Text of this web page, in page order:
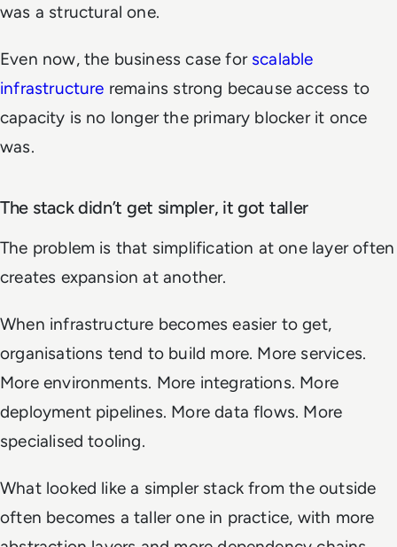
was a structural one.
Even now, the business case for scalable
infrastructure remains strong because access to
capacity is no longer the primary blocker it once
was.
The stack didn’t get simpler, it got taller
The problem is that simplification at one layer often
creates expansion at another.
When infrastructure becomes easier to get,
organisations tend to build more. More services.
More environments. More integrations. More
deployment pipelines. More data flows. More
specialised tooling.
What looked like a simpler stack from the outside
often becomes a taller one in practice, with more